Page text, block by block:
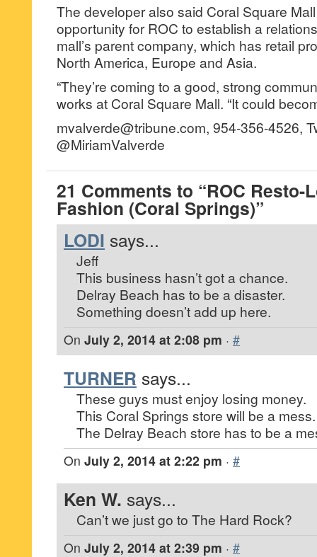
The developer also said Coral Square
opportunity for ROC to establish a
mall’s parent company, which has retail
North America, Europe and Asia.
“They’re coming to a good, strong
works at Coral Square Mall. “It could
mvalverde@tribune.com, 954-356-4526,
@MiriamValverde
21 Comments to “ROC Resto-
Fashion (Coral Springs)”
LODI says...
Jeff
This business hasn’t got a chance.
Delray Beach has to be a disaster.
Something doesn’t add up here.
On July 2, 2014 at 2:08 pm · #
TURNER says...
These guys must enjoy losing money.
This Coral Springs store will be a mess.
The Delray Beach store has to be a
On July 2, 2014 at 2:22 pm · #
Ken W. says...
Can’t we just go to The Hard Rock?
On July 2, 2014 at 2:39 pm · #